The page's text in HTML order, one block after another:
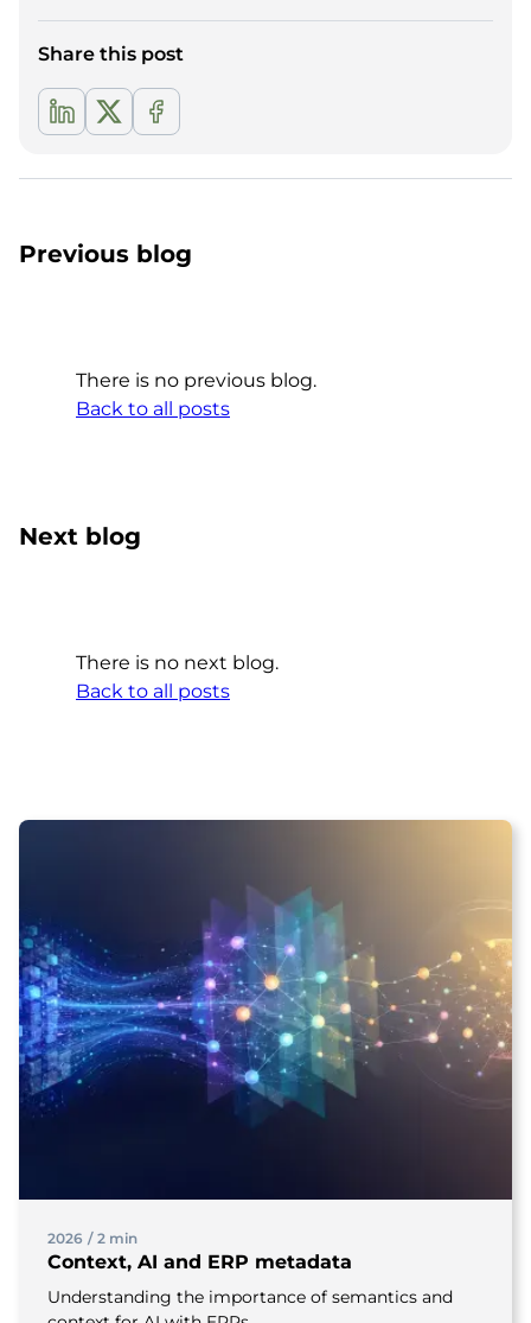
Share this post
Previous blog
There is no previous blog.
Back to all posts
Next blog
There is no next blog.
Back to all posts
2026 / 2 min
Context, AI and ERP metadata
Understanding the importance of semantics and